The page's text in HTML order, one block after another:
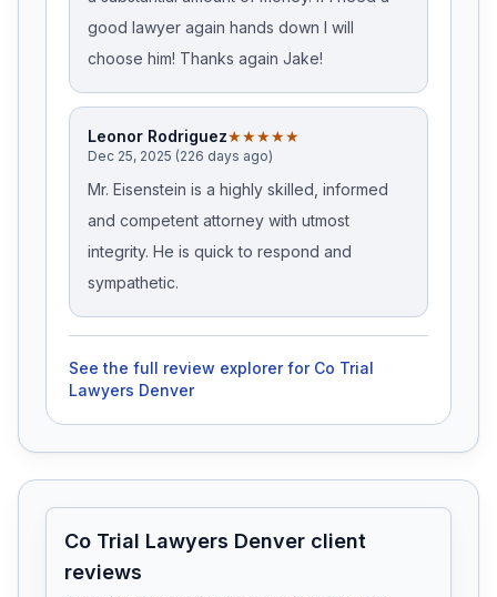
good lawyer again hands down I will
choose him! Thanks again Jake!
Leonor Rodriguez★★★★★
Dec 25, 2025 (226 days ago)
Mr. Eisenstein is a highly skilled, informed
and competent attorney with utmost
integrity. He is quick to respond and
sympathetic.
See the full review explorer for Co Trial
Lawyers Denver
Co Trial Lawyers Denver client
reviews